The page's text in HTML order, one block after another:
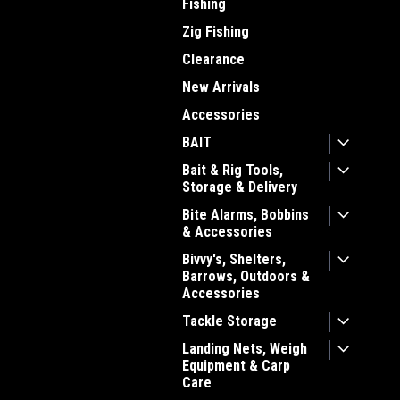
Fishing
Zig Fishing
Clearance
New Arrivals
Accessories
BAIT
Bait & Rig Tools,
Storage & Delivery
Bite Alarms, Bobbins
& Accessories
Bivvy's, Shelters,
Barrows, Outdoors &
Accessories
Tackle Storage
Landing Nets, Weigh
Equipment & Carp
Care